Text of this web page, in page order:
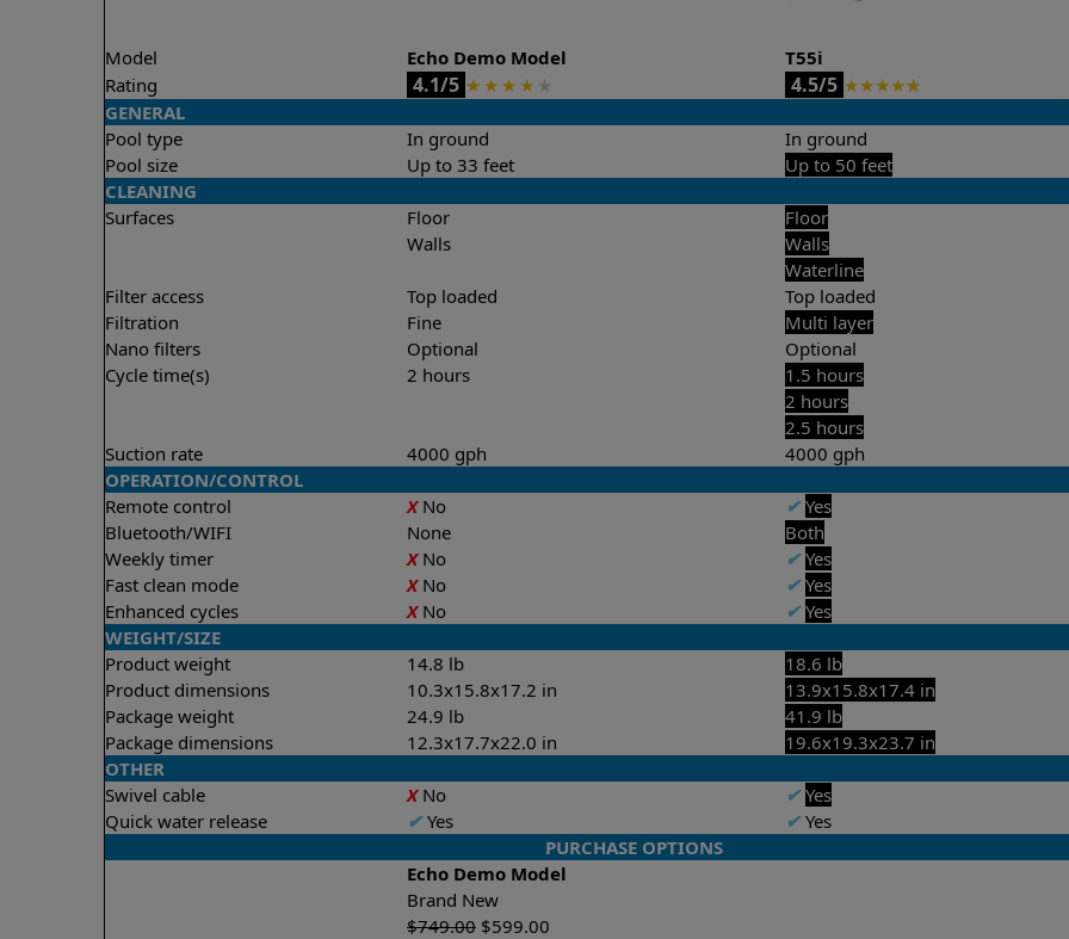
Model Echo Demo Model
T55i
Rating
4.1/5 ★ ★ ★ ★ ★ 4.5/5 ★★★★★
GENERAL
Pool type
In ground
In ground
Pool size
Up to 33 feet
Up to 50 feet
CLEANING
Surfaces
Floor
Walls
Floor
Walls
Waterline
Filter access
Top loaded
Top loaded
Filtration
Fine
Multi layer
Nano filters
Optional
Optional
Cycle time(s)
2 hours
1.5 hours
2 hours
2.5 hours
Suction rate
4000 gph
4000 gph
OPERATION/CONTROL
Remote control
XNo ✔ Yes
Bluetooth/WIFI
None
Both
Weekly timer
XNo ✔ Yes
Fast clean mode
XNo ✔ Yes
Enhanced cycles
XNo ✔ Yes
WEIGHT/SIZE
Product weight
14.8 lb
18.6 lb
Product dimensions
10.3x15.8x17.2 in
13.9x15.8x17.4 in
Package weight
24.9 lb
41.9 lb
Package dimensions
12.3x17.7x22.0 in
19.6x19.3x23.7 in
OTHER
Swivel cable
XNo ✔ Yes
Quick water release
✔Yes ✔Yes
PURCHASE OPTIONS
Echo Demo Model
Brand New
$749.00 $599.00